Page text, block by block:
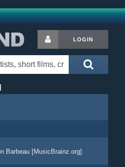
LOGIN
Barbeau [MusicBrainz.org]